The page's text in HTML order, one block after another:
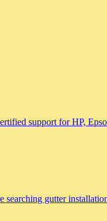
support for HP,
searching gutter